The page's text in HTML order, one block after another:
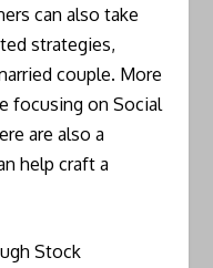
can also take
strategies,
couple. More
focusing on Social
are also a
help craft a
Stock